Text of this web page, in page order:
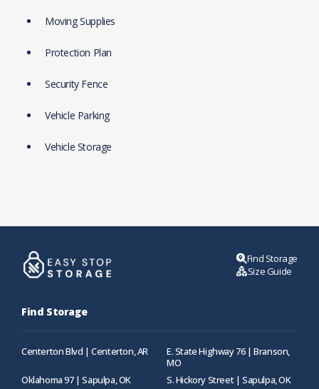
Moving Supplies
Protection Plan
Security Fence
Vehicle Parking
Vehicle Storage
Find Storage
Size Guide
Find Storage
Centerton Blvd | Centerton, AR
E. State Highway 76 | Branson,
MO
Oklahoma 97 | Sapulpa, OK
S. Hickory Street | Sapulpa, OK